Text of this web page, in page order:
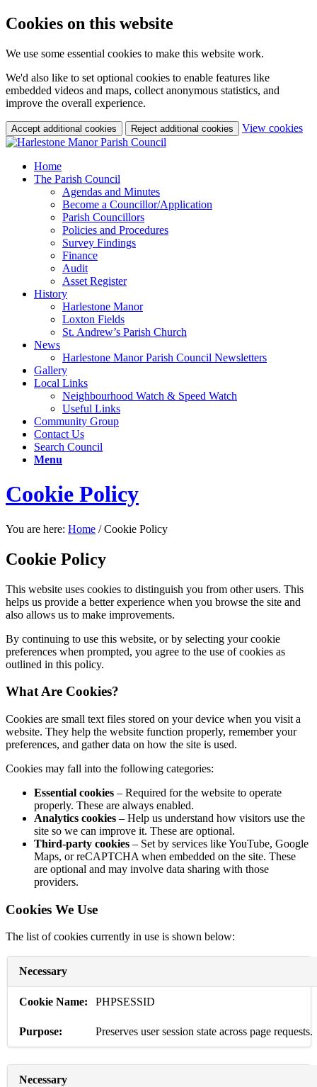
Cookies on this website
We use some essential cookies to make this website work.
We'd also like to set optional cookies to enable features like
embedded videos and maps, collect anonymous statistics, and
improve the overall experience.
Accept additional cookies Reject additional cookies View cookies
Home
The Parish Council
Agendas and Minutes
Become a Councillor/Application
Parish Councillors
Policies and Procedures
Survey Findings
Finance
Audit
Asset Register
History
Harlestone Manor
Loxton Fields
St. Andrew’s Parish Church
News
Harlestone Manor Parish Council Newsletters
Gallery
Local Links
Neighbourhood Watch & Speed Watch
Useful Links
Community Group
Contact Us
Search Council
Menu
Cookie Policy
You are here: Home / Cookie Policy
Cookie Policy
This website uses cookies to distinguish you from other users. This
helps us provide a better experience when you browse the site and
also allows us to make improvements.
By continuing to use this website, or by selecting your cookie
preferences when prompted, you agree to the use of cookies as
outlined in this policy.
What Are Cookies?
Cookies are small text files stored on your device when you visit a
website. They help the website function properly, remember your
preferences, and gather data on how the site is used.
Cookies may fall into the following categories:
Essential cookies – Required for the website to operate
properly. These are always enabled.
Analytics cookies – Help us understand how visitors use the
site so we can improve it. These are optional.
Third-party cookies – Set by services like YouTube, Google
Maps, or reCAPTCHA when embedded on the site. These
are optional and may involve data sharing with those
providers.
Cookies We Use
The list of cookies currently in use is shown below:
Necessary
PHPSESSID
Preserves user session state across page requests.
Necessary